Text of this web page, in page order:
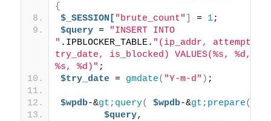
{
$_SESSION[ "brute_count" = 1;
$query = "INSERT INTO
" .IPBLOCKER_TABLE. "(ip_addr, attempts,
try_date, is_blocked) VALUES(%s, %d,
%s, %d)" ;
$try_date = gmdate( "Y-m-d" ) ;
$wpdb-&gt;query( $wpdb-&gt;prepare(
$query,